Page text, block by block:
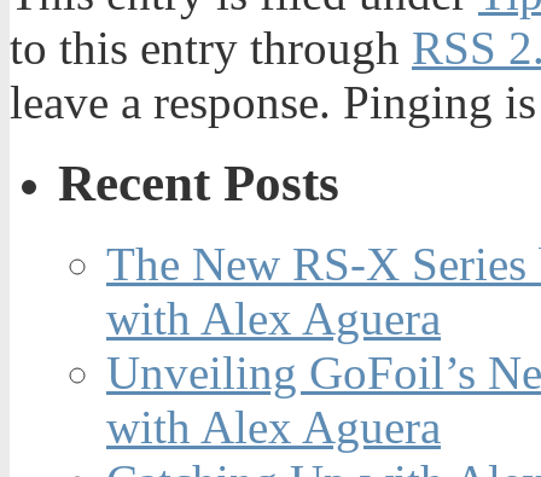
to this entry through RSS
leave a response. Pinging
Recent Posts
The New RS-X
with Alex Aguera
Unveiling GoFoil’s
with Alex Aguera